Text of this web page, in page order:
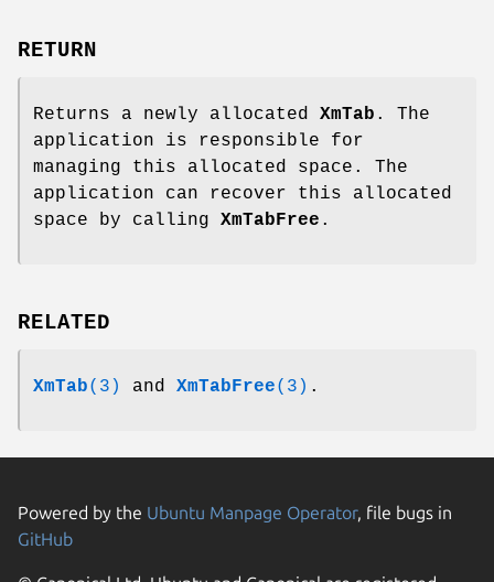
RETURN
Returns a newly allocated XmTab . The
application is responsible for
managing this allocated space. The
application can recover this allocated
space by calling XmTabFree .
RELATED
XmTab(3) and XmTabFree(3) .
Powered by the Ubuntu Manpage Operator, file bugs in
GitHub